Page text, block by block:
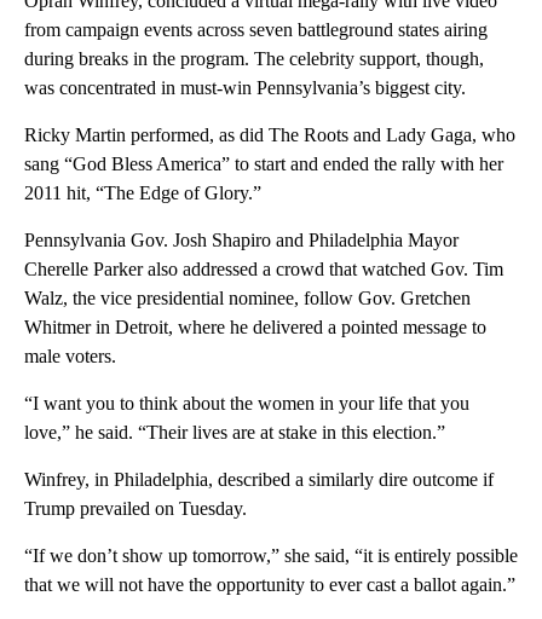
from campaign events across seven battleground states airing
during breaks in the program. The celebrity support, though,
was concentrated in must-win Pennsylvania’s biggest city.
Ricky Martin performed, as did The Roots and Lady Gaga, who
sang “God Bless America” to start and ended the rally with her
2011 hit, “The Edge of Glory.”
Pennsylvania Gov. Josh Shapiro and Philadelphia Mayor
Cherelle Parker also addressed a crowd that watched Gov. Tim
Walz, the vice presidential nominee, follow Gov. Gretchen
Whitmer in Detroit, where he delivered a pointed message to
male voters.
“I want you to think about the women in your life that you
love,” he said. “Their lives are at stake in this election.”
Winfrey, in Philadelphia, described a similarly dire outcome if
Trump prevailed on Tuesday.
“If we don’t show up tomorrow,” she said, “it is entirely possible
that we will not have the opportunity to ever cast a ballot again.”